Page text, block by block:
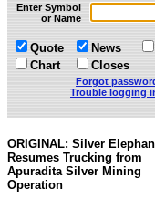
Enter Symbol
or Name
Quote
Chart
News
Closes
Forgot
Trouble logging
ORIGINAL: Silver
Resumes Trucking from
Apuradita Silver Mining
Operation